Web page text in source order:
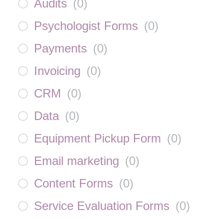
Audits (0)
Psychologist Forms (0)
Payments (0)
Invoicing (0)
CRM (0)
Data (0)
Equipment Pickup Form (0)
Email marketing (0)
Content Forms (0)
Service Evaluation Forms (0)